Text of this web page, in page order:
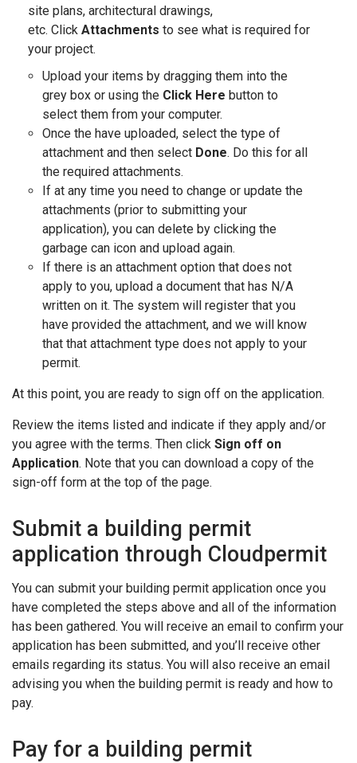
site plans, architectural drawings,
etc. Click Attachments to see what is required for
your project.
Upload your items by dragging them into the
grey box or using the Click Here button to
select them from your computer.
Once the have uploaded, select the type of
attachment and then select Done. Do this for all
the required attachments.
If at any time you need to change or update the
attachments (prior to submitting your
application), you can delete by clicking the
garbage can icon and upload again.
If there is an attachment option that does not
apply to you, upload a document that has N/A
written on it. The system will register that you
have provided the attachment, and we will know
that that attachment type does not apply to your
permit.
At this point, you are ready to sign off on the application.
Review the items listed and indicate if they apply and/or
you agree with the terms. Then click Sign off on
Application. Note that you can download a copy of the
sign-off form at the top of the page.
Submit a building permit
application through Cloudpermit
You can submit your building permit application once you
have completed the steps above and all of the information
has been gathered. You will receive an email to confirm your
application has been submitted, and you’ll receive other
emails regarding its status. You will also receive an email
advising you when the building permit is ready and how to
pay.
Pay for a building permit